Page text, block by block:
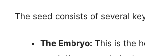
The seed consists of several
The Embryo: This is the